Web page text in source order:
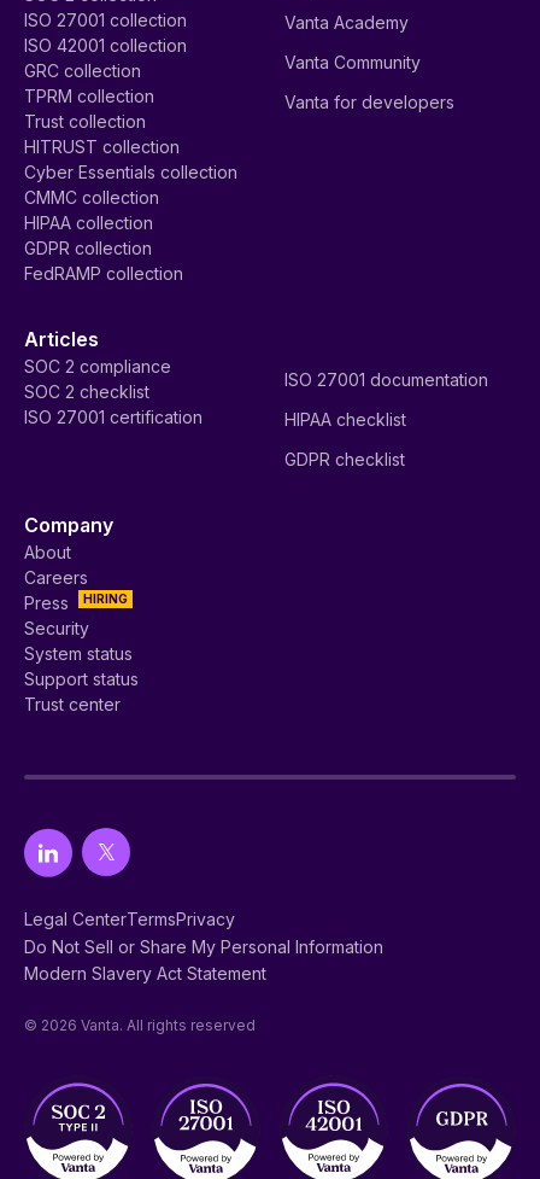
ISO 27001 collection
ISO 42001 collection
GRC collection
TPRM collection
Trust collection
HITRUST collection
Cyber Essentials collection
CMMC collection
HIPAA collection
GDPR collection
FedRAMP collection
Vanta Academy
Vanta Community
Vanta for developers
Articles
SOC 2 compliance
SOC 2 checklist
ISO 27001 certification
ISO 27001 documentation
HIPAA checklist
GDPR checklist
Company
About
Careers
HIRING
Press
Security
System status
Support status
Trust center
Legal CenterTermsPrivacy
Do Not Sell or Share My Personal Information
Modern Slavery Act Statement
© 2026 Vanta. All rights reserved